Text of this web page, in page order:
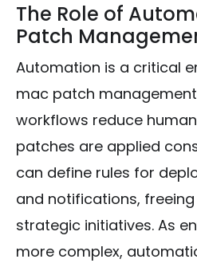
The Role of
Patch
Automation is a critical
mac patch
workflows reduce
patches are applied
can define rules for
and notifications,
strategic initiatives. As
more complex,